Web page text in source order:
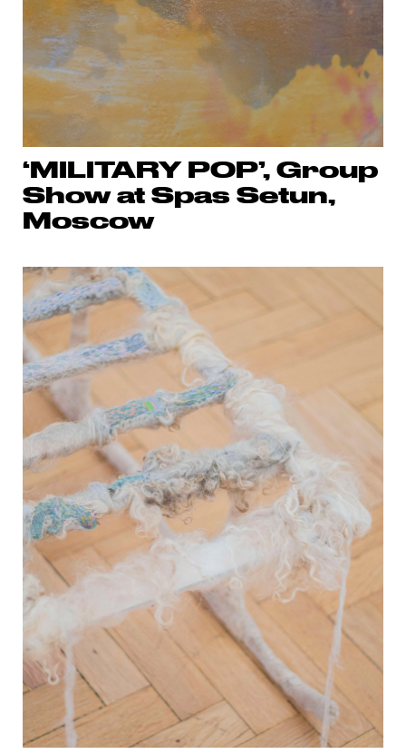
‘MILITARY POP’, Group
Show at Spas Setun,
Moscow